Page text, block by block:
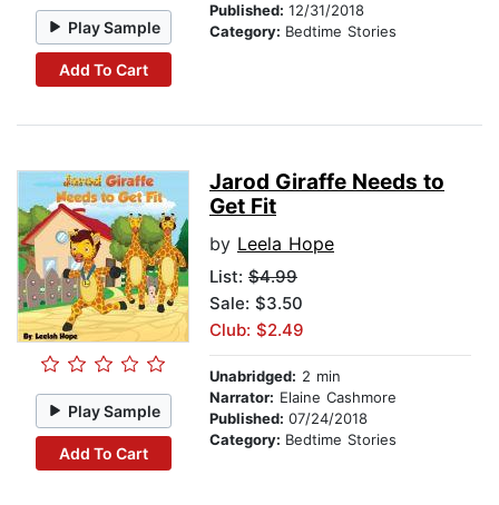
Play Sample
Add To Cart
Published: 12/31/2018
Category: Bedtime Stories
Play Sample
Add To Cart
Jarod Giraffe Needs to
Get Fit
by Leela Hope
List: $4.99
Sale: $3.50
Club: $2.49
Unabridged: 2 min
Narrator: Elaine Cashmore
Published: 07/24/2018
Category: Bedtime Stories